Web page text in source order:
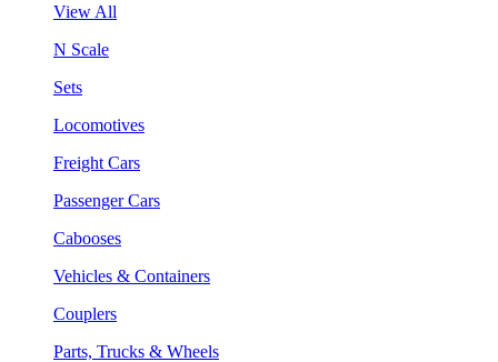
View All
N Scale
Sets
Locomotives
Freight Cars
Passenger Cars
Cabooses
Vehicles & Containers
Couplers
Parts, Trucks & Wheels